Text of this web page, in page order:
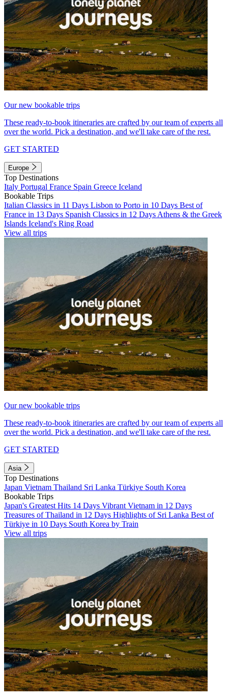
Our new bookable trips
These ready-to-book itineraries are crafted by our team of experts all
over the world. Pick a destination, and we'll take care of the rest.
GET STARTED
Europe
Top Destinations
Italy Portugal France Spain Greece Iceland
Bookable Trips
Italian Classics in 11 Days Lisbon to Porto in 10 Days Best of
France in 13 Days Spanish Classics in 12 Days Athens & the Greek
Islands Iceland's Ring Road
View all trips
Our new bookable trips
These ready-to-book itineraries are crafted by our team of experts all
over the world. Pick a destination, and we'll take care of the rest.
GET STARTED
Asia
Top Destinations
Japan Vietnam Thailand Sri Lanka Türkiye South Korea
Bookable Trips
Japan's Greatest Hits 14 Days Vibrant Vietnam in 12 Days
Treasures of Thailand in 12 Days Highlights of Sri Lanka Best of
Türkiye in 10 Days South Korea by Train
View all trips